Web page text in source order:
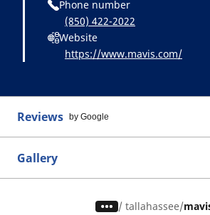
Phone number
(850) 422-2022
Website
https://www.mavis.com/
Reviews by Google
Gallery
/ tallahassee